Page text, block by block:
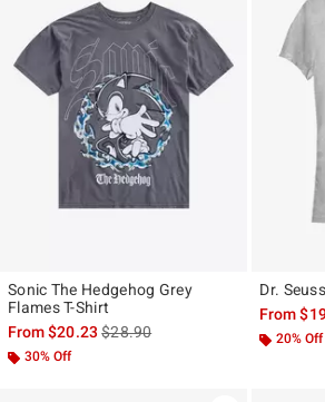
Sonic The Hedgehog Grey
Flames T-Shirt
From$20.23is sales price, the original price is
$28.90
30% Off
Dr.
From
20% Off